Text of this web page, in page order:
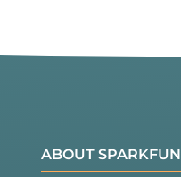
ABOUT SPARKFUN